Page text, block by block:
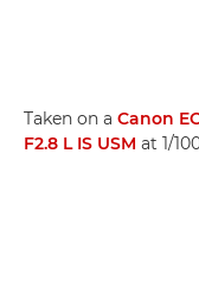
Taken on a Canon
F2.8 L IS USM at 1/